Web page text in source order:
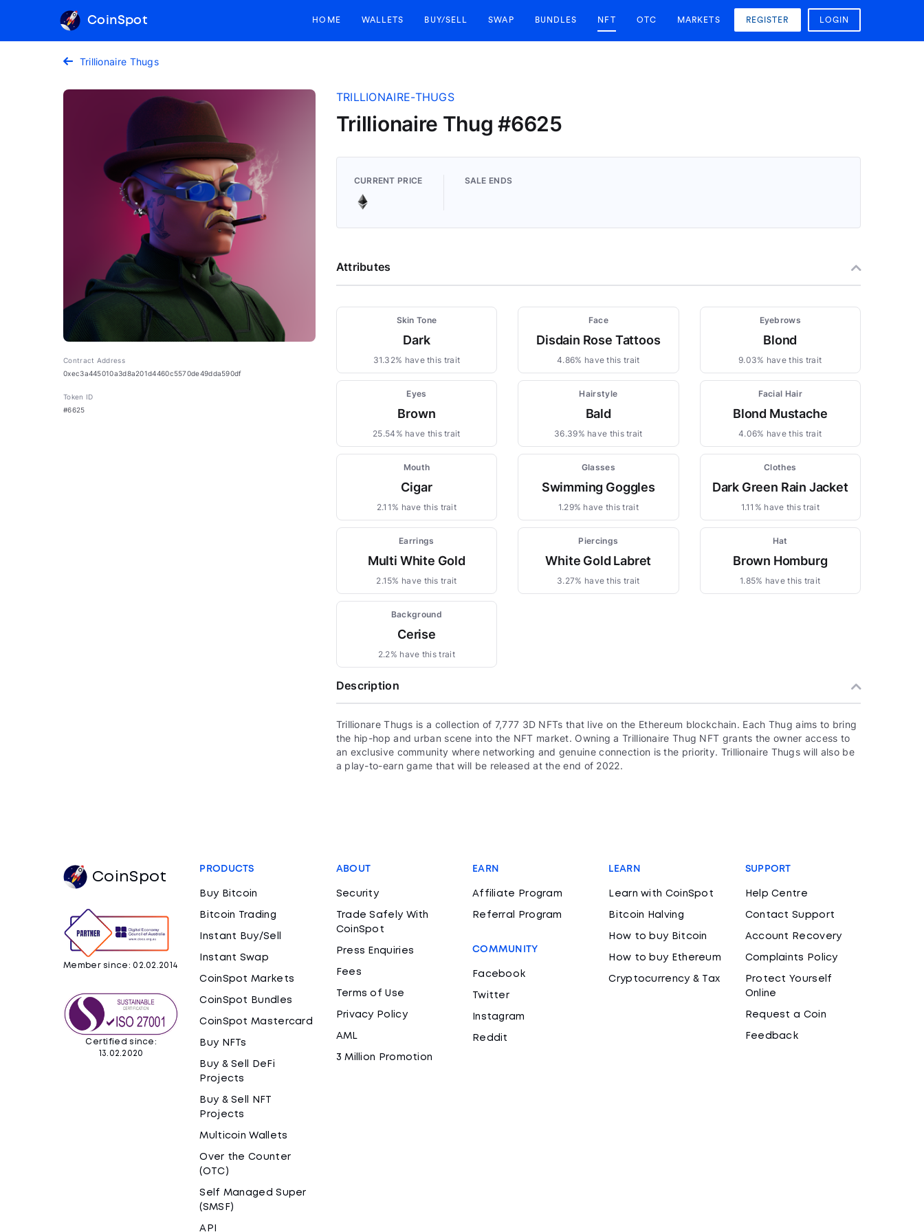
CoinSpot HOME WALLETS BUY/SELL SWAP BUNDLES NFT OTC MARKETS REGISTER LOGIN
Trillionaire Thugs
Contract Address
0xec3a445010a3d8a201d4460c5570de49dda590df
Token ID
#6625
TRILLIONAIRE-THUGS
Trillionaire Thug #6625
CURRENT PRICE SALE ENDS
Attributes
Skin Tone
Dark
31.32% have this trait
Face
Disdain Rose Tattoos
4.86% have this trait
Eyebrows
Blond
9.03% have this trait
Eyes
Brown
25.54% have this trait
Hairstyle
Bald
36.39% have this trait
Facial Hair
Blond Mustache
4.06% have this trait
Mouth
Cigar
2.11% have this trait
Glasses
Swimming Goggles
1.29% have this trait
Clothes
Dark Green Rain Jacket
1.11% have this trait
Earrings
Multi White Gold
2.15% have this trait
Piercings
White Gold Labret
3.27% have this trait
Hat
Brown Homburg
1.85% have this trait
Background
Cerise
2.2% have this trait
Description
Trillionare Thugs is a collection of 7,777 3D NFTs that live on the Ethereum blockchain. Each Thug aims to bring
the hip-hop and urban scene into the NFT market. Owning a Trillionaire Thug NFT grants the owner access to
an exclusive community where networking and genuine connection is the priority. Trillionaire Thugs will also be
a play-to-earn game that will be released at the end of 2022.
CoinSpot
Member since: 02.02.2014
Certified since:
13.02.2020
PRODUCTS
Buy Bitcoin
Bitcoin Trading
Instant Buy/Sell
Instant Swap
CoinSpot Markets
CoinSpot Bundles
CoinSpot Mastercard
Buy NFTs
Buy & Sell DeFi
Projects
Buy & Sell NFT
Projects
Multicoin Wallets
Over the Counter
(OTC)
Self Managed Super
(SMSF)
API
ABOUT
Security
Trade Safely With
CoinSpot
Press Enquiries
Fees
Terms of Use
Privacy Policy
AML
3 Million Promotion
EARN
Affiliate Program
Referral Program
COMMUNITY
Facebook
Twitter
Instagram
Reddit
LEARN
Learn with CoinSpot
Bitcoin Halving
How to buy Bitcoin
How to buy Ethereum
Cryptocurrency & Tax
SUPPORT
Help Centre
Contact Support
Account Recovery
Complaints Policy
Protect Yourself
Online
Request a Coin
Feedback